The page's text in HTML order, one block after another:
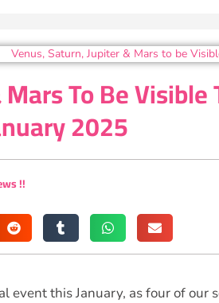
To Be Visible
2025
!!
event this January, as four of our